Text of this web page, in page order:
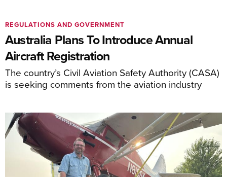
Australia Plans To Introduce Annual
Aircraft Registration
The country’s Civil Aviation Safety Authority (CASA)
is seeking comments from the aviation industry
REGULATIONS AND GOVERNMENT